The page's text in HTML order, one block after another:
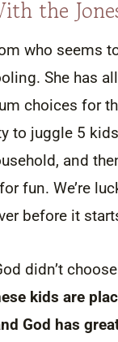
the
who seems
She has
choices for
to juggle 5
and
fun. We’re
before it
didn’t
kids are
God has